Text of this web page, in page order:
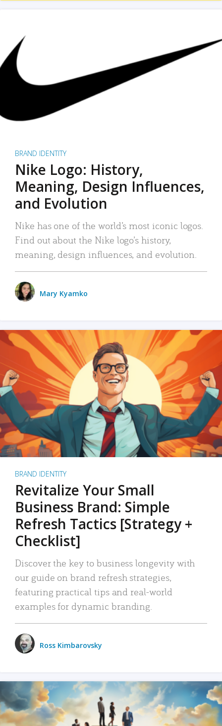
BRAND IDENTITY
Nike Logo: History,
Meaning, Design Influences,
and Evolution
Nike has one of the world’s most iconic logos.
Find out about the Nike logo’s history,
meaning, design influences, and evolution.
Mary Kyamko
BRAND IDENTITY
Revitalize Your Small
Business Brand: Simple
Refresh Tactics [Strategy +
Checklist]
Discover the key to business longevity with
our guide on brand refresh strategies,
featuring practical tips and real-world
examples for dynamic branding.
Ross Kimbarovsky